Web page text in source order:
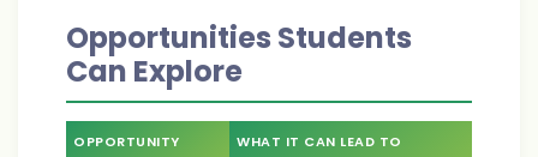
Opportunities Students
Can Explore
OPPORTUNITY WHAT IT CAN LEAD TO